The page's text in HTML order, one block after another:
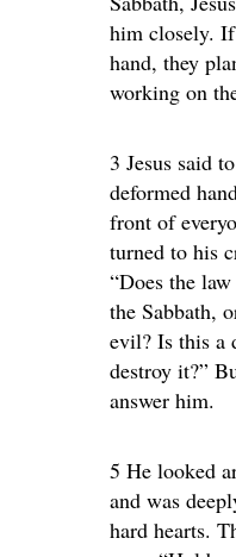
him closely. If
hand, they
working on
3 Jesus said
deformed
front of
turned to his
“Does the
the Sabbath,
evil? Is this a
destroy it?”
answer him.
5 He looked
and was
hard hearts.